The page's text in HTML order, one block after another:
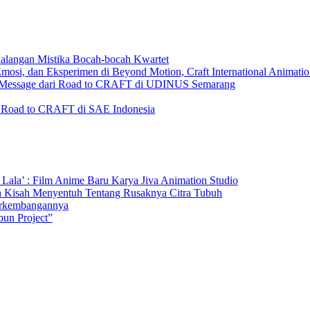
Mistika Bocah-bocah Kwartet
dan Eksperimen di Beyond Motion, Craft International
dari Road to CRAFT di UDINUS Semarang
to CRAFT di SAE Indonesia
: Film Anime Baru Karya Jiva Animation Studio
Kisah Menyentuh Tentang Rusaknya Citra Tubuh
Project”